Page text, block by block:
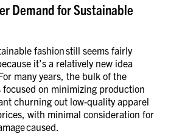
Demand for Sustainable
fashion still seems fairly
it’s a relatively new idea
many years, the bulk of the
on minimizing production
churning out low-quality apparel
with minimal consideration for
caused.